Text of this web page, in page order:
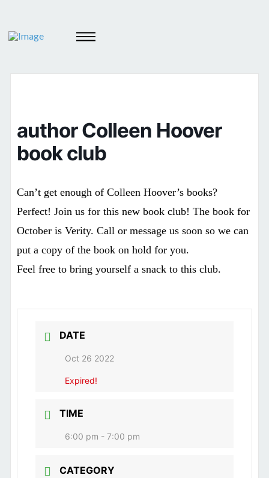
author Colleen Hoover
book club
Can’t get enough of Colleen Hoover’s books?
Perfect! Join us for this new book club! The book for
October is Verity. Call or message us soon so we can
put a copy of the book on hold for you.
Feel free to bring yourself a snack to this club.
DATE
Oct 26 2022
Expired!
TIME
6:00 pm - 7:00 pm
CATEGORY